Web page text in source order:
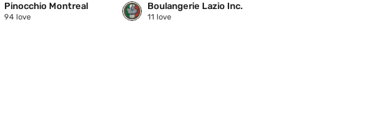
Pinocchio Montreal
94love
Boulangerie Lazio Inc.
11 love